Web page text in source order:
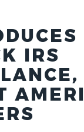
IRS